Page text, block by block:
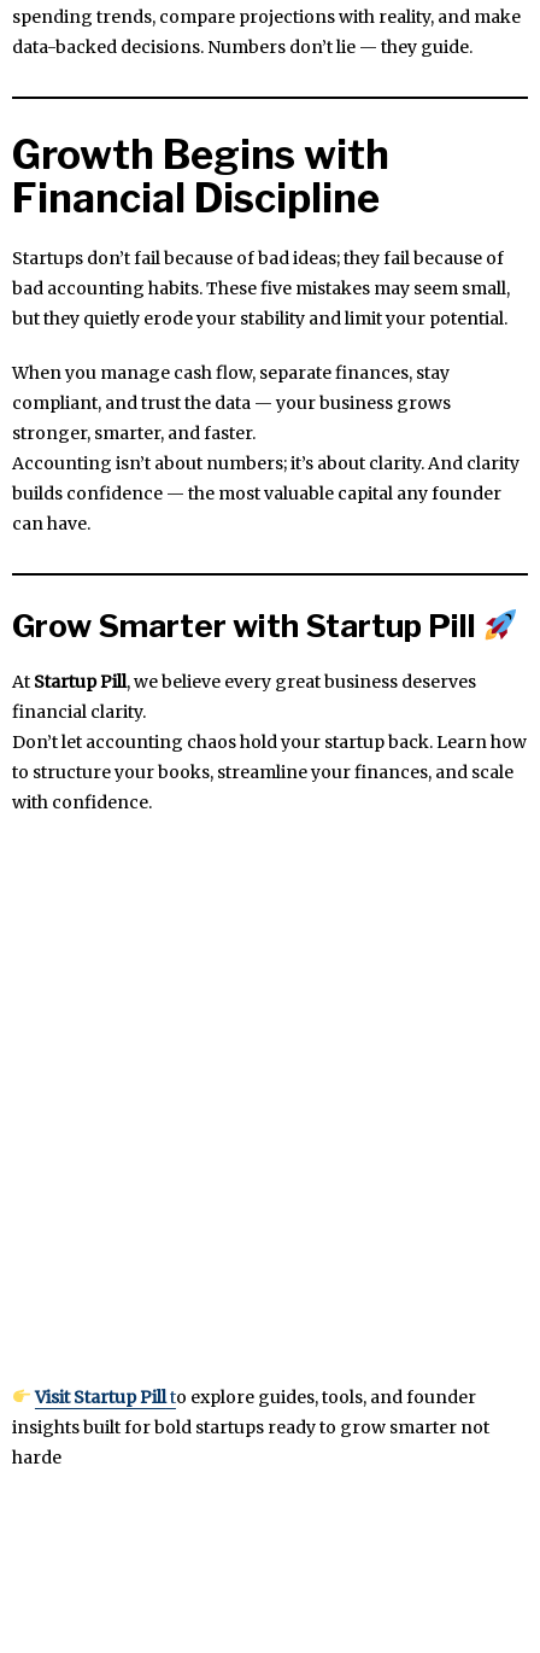
spending trends, compare projections with reality, and make
data-backed decisions. Numbers don’t lie — they guide.
Growth Begins with
Financial Discipline
Startups don’t fail because of bad ideas; they fail because of
bad accounting habits. These five mistakes may seem small,
but they quietly erode your stability and limit your potential.
When you manage cash flow, separate finances, stay
compliant, and trust the data — your business grows
stronger, smarter, and faster.
Accounting isn’t about numbers; it’s about clarity. And clarity
builds confidence — the most valuable capital any founder
can have.
Grow Smarter with Startup Pill
At Startup Pill, we believe every great business deserves
financial clarity.
Don’t let accounting chaos hold your startup back. Learn how
to structure your books, streamline your finances, and scale
with confidence.
Visit Startup Pillto explore guides, tools, and founder
insights built for bold startups ready to grow smarter not
harde